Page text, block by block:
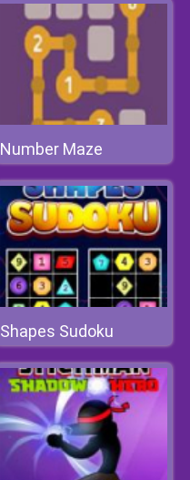
Number Maze
Shapes Sudoku